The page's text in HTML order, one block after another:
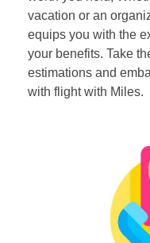
vacation or an
equips you with the
your benefits. Take
estimations and
with flight with Miles.